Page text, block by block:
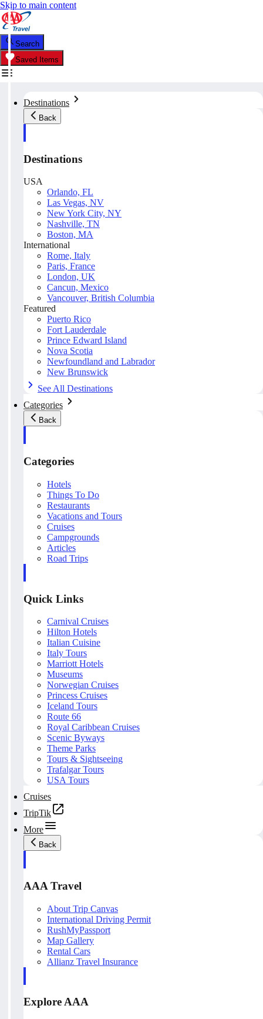
Skip to main content
Search
Saved Items
Destinations
Back
Destinations
USA
Orlando, FL
Las Vegas, NV
New York City, NY
Nashville, TN
Boston, MA
International
Rome, Italy
Paris, France
London, UK
Cancun, Mexico
Vancouver, British Columbia
Featured
Puerto Rico
Fort Lauderdale
Prince Edward Island
Nova Scotia
Newfoundland and Labrador
New Brunswick
See All Destinations
Categories
Back
Categories
Hotels
Things To Do
Restaurants
Vacations and Tours
Cruises
Campgrounds
Articles
Road Trips
Quick Links
Carnival Cruises
Hilton Hotels
Italian Cuisine
Italy Tours
Marriott Hotels
Museums
Norwegian Cruises
Princess Cruises
Iceland Tours
Route 66
Royal Caribbean Cruises
Scenic Byways
Theme Parks
Tours & Sightseeing
Trafalgar Tours
USA Tours
Cruises
TripTik
More
Back
AAA Travel
About Trip Canvas
International Driving Permit
RushMyPassport
Map Gallery
Rental Cars
Allianz Travel Insurance
Explore AAA